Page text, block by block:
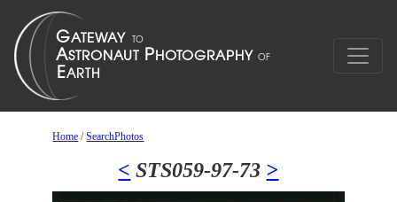
Home /SearchPhotos
< STS059-97-73 >